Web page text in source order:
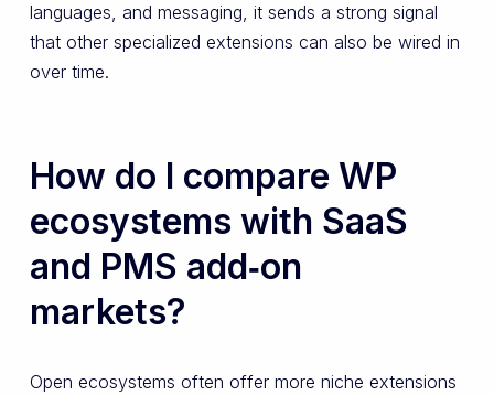
languages, and messaging, it sends a strong signal
that other specialized extensions can also be wired in
over time.
How do I compare WP
ecosystems with SaaS
and PMS add‑on
markets?
Open ecosystems often offer more niche extensions